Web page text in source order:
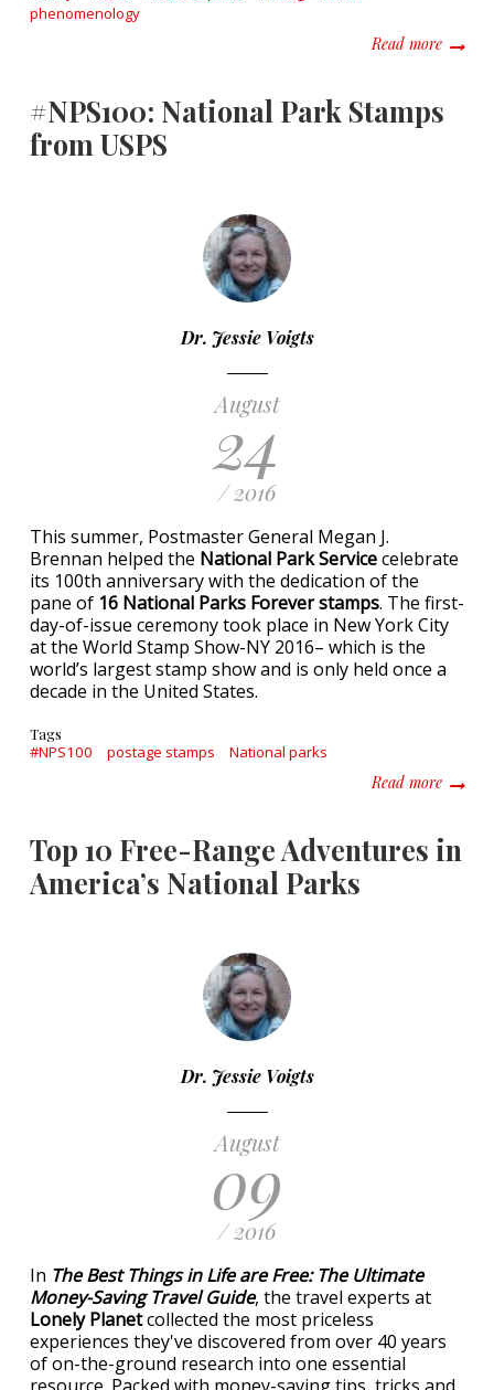
phenomenology
Read moreabout
#NPS100: National Park Stamps
from USPS
Dr. Jessie Voigts
August
24
/ 2016
This summer, Postmaster General Megan J.
Brennan helped the National Park Servicecelebrate
its 100th anniversary with the dedication of the
pane of 16 National Parks Forever stamps. The first-
day-of-issue ceremony took place in New York City
at the World Stamp Show-NY 2016– which is the
world’s largest stamp show and is only held once a
decade in the United States.
Tags
#NPS100 postage stamps National parks
Read moreabout
Top 10 Free-Range Adventures in
America’s National Parks
Dr. Jessie Voigts
August
09
/ 2016
In The Best Things in Life are Free: The Ultimate
Money-Saving Travel Guide, the travel experts at
Lonely Planetcollected the most priceless
experiences they've discovered from over 40 years
of on-the-ground research into one essential